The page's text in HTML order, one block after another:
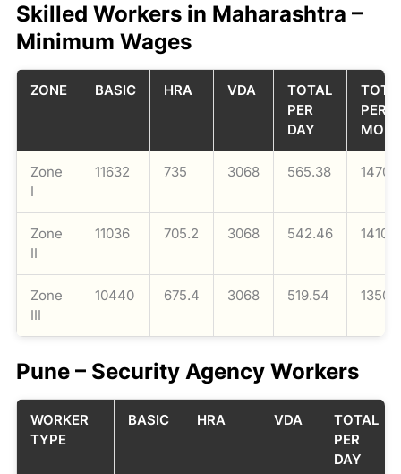
Skilled Workers in Maharashtra –
Minimum Wages
ZONE BASIC HRA VDA
TOTAL
PER
DAY
PER
Zone
I
11632 735 3068 565.38 14700
Zone
II
11036 705.2 3068 542.46 14104
Zone
III
10440 675.4 3068 519.54 13508
Pune – Security Agency Workers
WORKER
TYPE
BASIC HRA VDA
TOTAL
PER
DAY